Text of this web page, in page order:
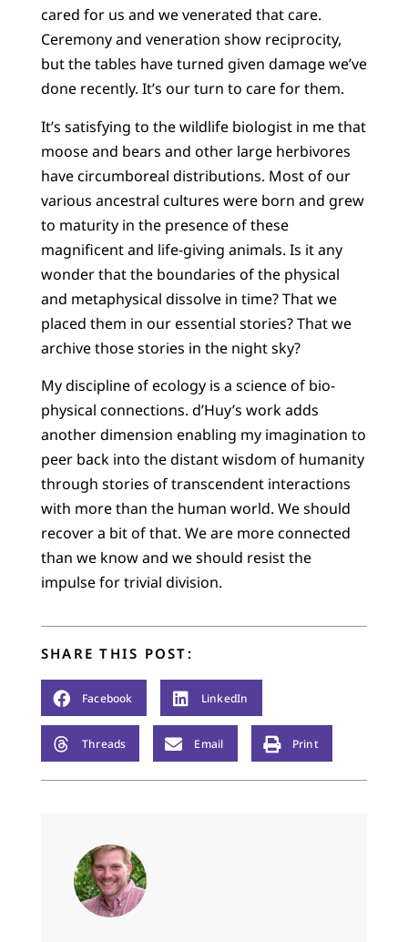
cared for us and we venerated that care.
Ceremony and veneration show reciprocity,
but the tables have turned given damage we’ve
done recently. It’s our turn to care for them.
It’s satisfying to the wildlife biologist in me that
moose and bears and other large herbivores
have circumboreal distributions. Most of our
various ancestral cultures were born and grew
to maturity in the presence of these
magnificent and life-giving animals. Is it any
wonder that the boundaries of the physical
and metaphysical dissolve in time? That we
placed them in our essential stories? That we
archive those stories in the night sky?
My discipline of ecology is a science of bio-
physical connections. d’Huy’s work adds
another dimension enabling my imagination to
peer back into the distant wisdom of humanity
through stories of transcendent interactions
with more than the human world. We should
recover a bit of that. We are more connected
than we know and we should resist the
impulse for trivial division.
SHARE THIS POST:
Facebook LinkedIn
Threads Email Print